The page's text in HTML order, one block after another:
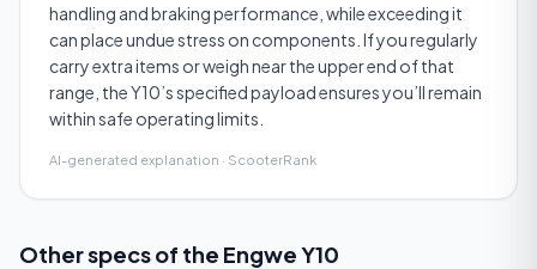
handling and braking performance, while exceeding it
can place undue stress on components. If you regularly
carry extra items or weigh near the upper end of that
range, the Y10’s specified payload ensures you’ll remain
within safe operating limits.
AI-generated explanation · ScooterRank
Other specs of the Engwe Y10